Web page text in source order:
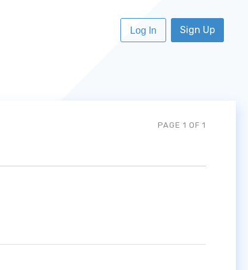
Log In Sign Up
PAGE 1 OF 1